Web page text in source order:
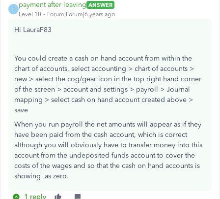
P
payment after leaving ANSWER
Level 10
Forum|Forum|6 years ago
Hi LauraF83
You could create a cash on hand account from within the
chart of accounts, select accounting > chart of accounts >
new > select the cog/gear icon in the top right hand corner
of the screen > account and settings > payroll > Journal
mapping > select cash on hand account created above >
save
When you run payroll the net amounts will appear as if they
have been paid from the cash account, which is correct
although you will obviously have to transfer money into this
account from the undeposited funds account to cover the
costs of the wages and so that the cash on hand accounts is
showing as zero.
1 reply